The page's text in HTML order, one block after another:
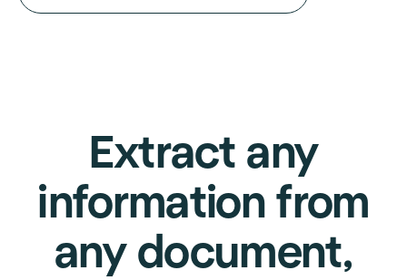
Extract any
information from
any document,